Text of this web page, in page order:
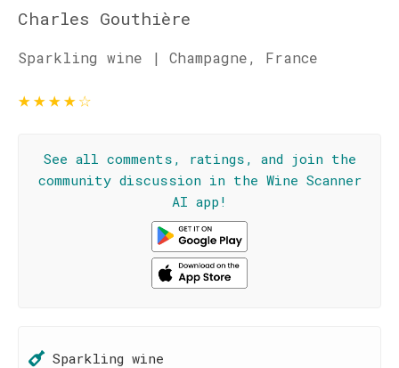
Charles Gouthière
Sparkling wine | Champagne, France
★★★★☆
See all comments, ratings, and join the
community discussion in the Wine Scanner
AI app!
Sparkling wine